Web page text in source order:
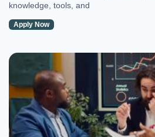
knowledge, tools, and
Apply Now